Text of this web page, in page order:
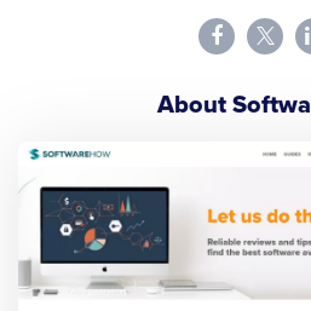
About